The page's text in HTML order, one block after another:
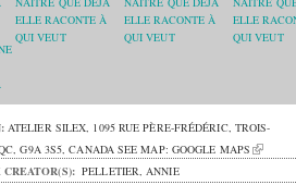
ATELIER SILEX, 1095 RUE PÈRE-FRÉDÉRIC, TROIS-
,G9A 3S5,CANADA SEE MAP: GOOGLE MAPS
PELLETIER, ANNIE